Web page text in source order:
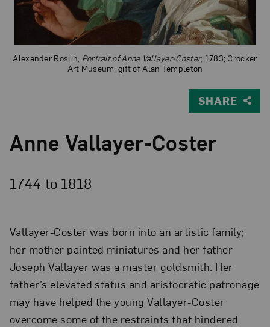
Alexander Roslin, Portrait of Anne Vallayer-Coster, 1783; Crocker
Art Museum, gift of Alan Templeton
SHARE
Anne Vallayer-Coster
1744 to 1818
Vallayer-Coster was born into an artistic family;
her mother painted miniatures and her father
Joseph Vallayer was a master goldsmith. Her
father’s elevated status and aristocratic patronage
may have helped the young Vallayer-Coster
overcome some of the restraints that hindered